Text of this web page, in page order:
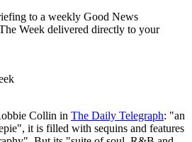
to a weekly Good News
Week delivered directly to your
Collin in The Daily Telegraph: "an
it is filled with sequins and features